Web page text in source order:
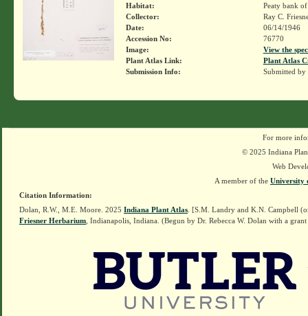
Habitat:
Peaty bank
Collector:
Ray C.
Date:
06/14/1946
Accession No:
76770
Image:
View the
Plant Atlas Link:
Plant Atlas
Submission Info:
Submitted by
For more
© 2025 Indiana
Web
A member of the University
Citation Information:
Dolan, R.W., M.E. Moore. 2025 Indiana Plant Atlas . [S.M. Landry and K.N. Campbell
Friesner Herbarium , Indianapolis, Indiana. (Begun by Dr. Rebecca W. Dolan with a